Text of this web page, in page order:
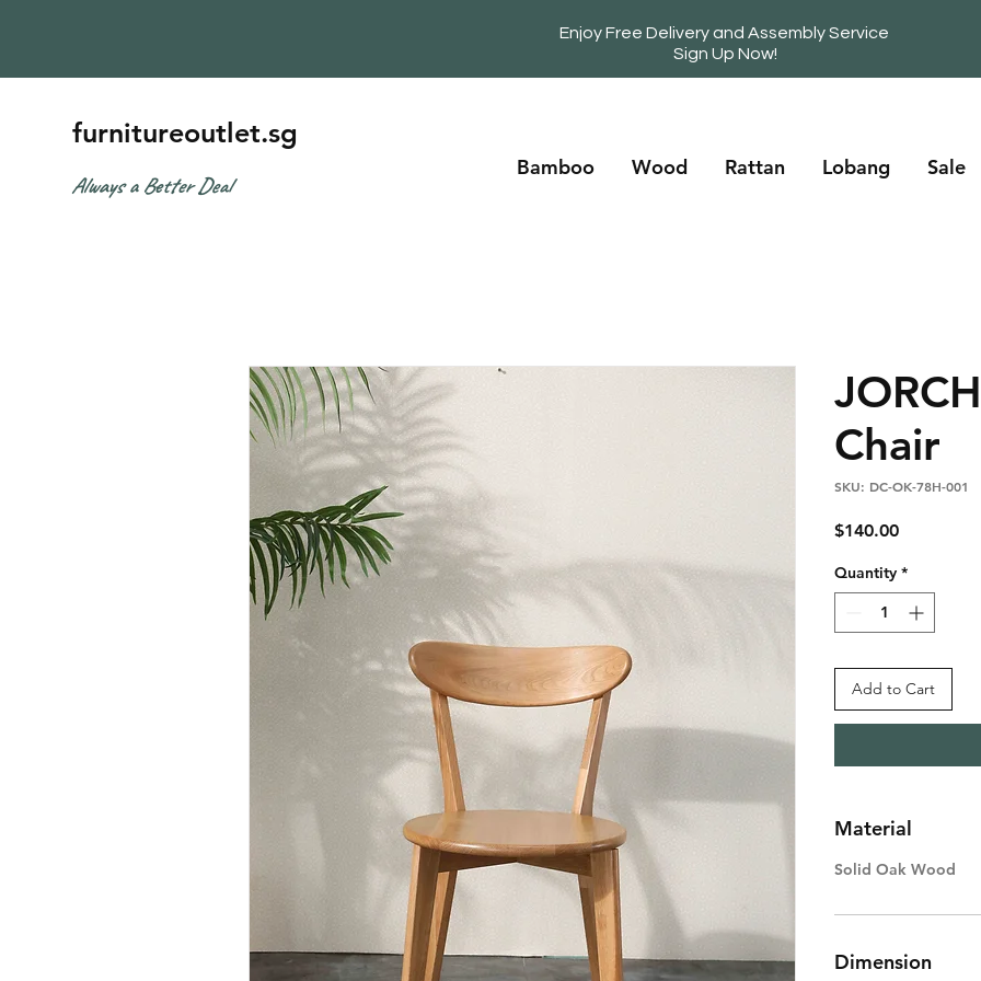
furnitureoutlet.sg
Always a Better Deal
Bamboo Wood Rattan Lobang Sale
Enjoy Free Delivery and Assembly Service
Sign Up Now!
Chair
SKU: DC-OK-78H-001
$140.00Price
Quantity *
Add to Cart
Material
Solid Oak Wood
Dimension